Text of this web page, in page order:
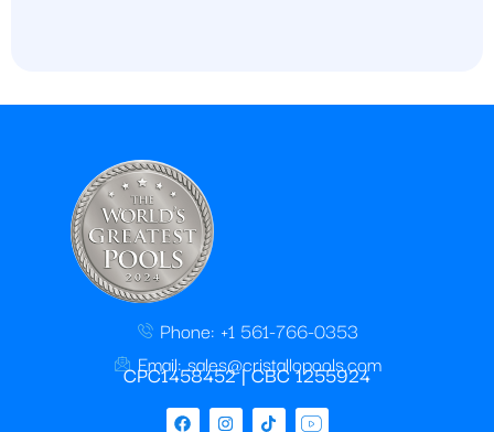
Phone: +1 561-766-0353
Email: sales@cristallopools.com
CPC1458452 | CBC 1255924